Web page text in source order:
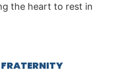
the heart to rest in